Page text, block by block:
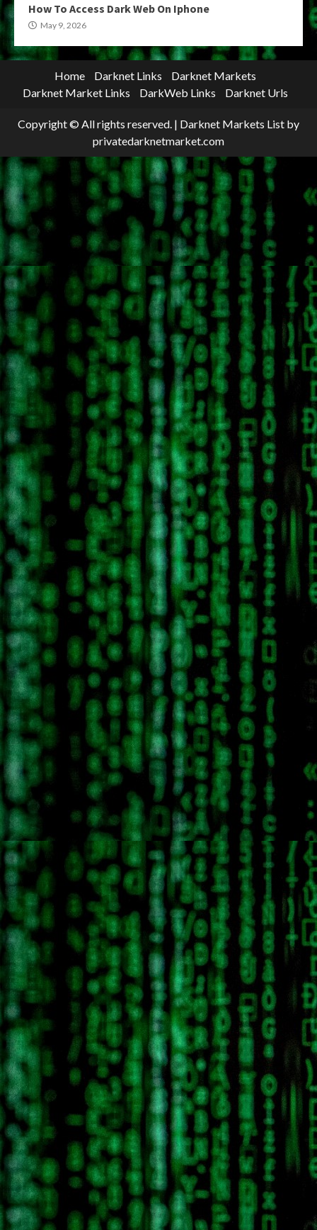
How To Access Dark Web On Iphone
May 9, 2026
Home Darknet Links
Darknet Markets
Darknet Market Links
DarkWeb Links Darknet Urls
Copyright © All rights reserved. | Darknet Markets List by
privatedarknetmarket.com